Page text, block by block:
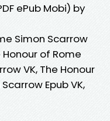
ePub Mobi) by
Simon Scarrow
Honour of Rome
VK, The Honour
Epub VK,